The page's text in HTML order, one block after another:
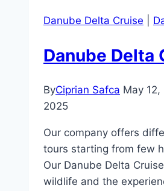
Danube Delta Cruise
Danube Delta
ByCiprian Safca May 12,
2025
Our company offers
tours starting from few
Our Danube Delta
wildlife and the